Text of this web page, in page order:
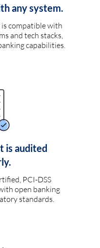
any system.
compatible with
and tech stacks,
capabilities.
is audited
PCI-DSS
open banking
standards.